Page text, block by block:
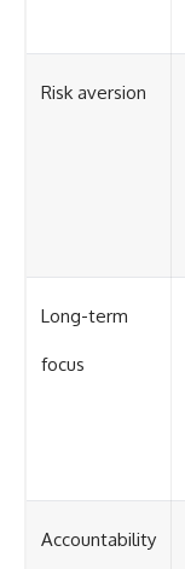
Risk aversion
Long-term
focus
Accountability